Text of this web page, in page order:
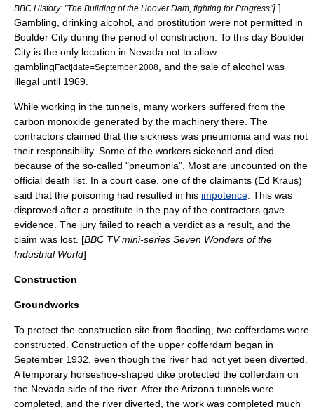
BBC History: "The Building of the Hoover Dam, fighting for Progress"] ]
Gambling, drinking alcohol, and prostitution were not permitted in
Boulder City during the period of construction. To this day Boulder
City is the only location in Nevada not to allow
gambling Fact|date=September 2008, and the sale of alcohol was
illegal until 1969.
While working in the tunnels, many workers suffered from the
carbon monoxide generated by the machinery there. The
contractors claimed that the sickness was pneumonia and was not
their responsibility. Some of the workers sickened and died
because of the so-called "pneumonia". Most are uncounted on the
official death list. In a court case, one of the claimants (Ed Kraus)
said that the poisoning had resulted in his impotence. This was
disproved after a prostitute in the pay of the contractors gave
evidence. The jury failed to reach a verdict as a result, and the
claim was lost. [BBC TVmini-series Seven Wonders of the
Industrial World]
Construction
Groundworks
To protect the construction site from flooding, two cofferdams were
constructed. Construction of the upper cofferdam began in
September 1932, even though the river had not yet been diverted.
A temporary horseshoe-shaped dike protected the cofferdam on
the Nevada side of the river. After the Arizona tunnels were
completed, and the river diverted, the work was completed much